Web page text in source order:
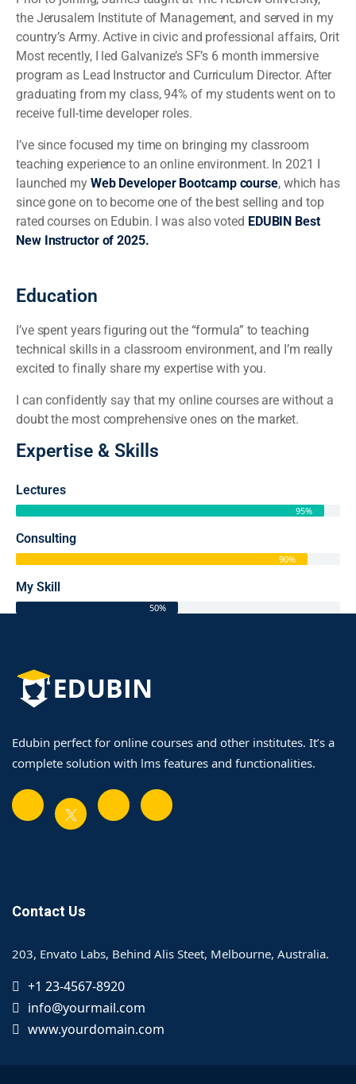
the Jerusalem Institute of Management, and served in my
country’s Army. Active in civic and professional affairs, Orit
Most recently, I led Galvanize’s SF’s 6 month immersive
program as Lead Instructor and Curriculum Director. After
graduating from my class, 94% of my students went on to
receive full-time developer roles.
I’ve since focused my time on bringing my classroom
teaching experience to an online environment. In 2021 I
launched my Web Developer Bootcamp course, which has
since gone on to become one of the best selling and top
rated courses on Edubin. I was also voted EDUBIN Best
New Instructor of 2025.
Education
I’ve spent years figuring out the “formula” to teaching
technical skills in a classroom environment, and I’m really
excited to finally share my expertise with you.
I can confidently say that my online courses are without a
doubt the most comprehensive ones on the market.
Expertise & Skills
Lectures
95%
Consulting
90%
My Skill
50%
Edubin perfect for online courses and other institutes. It’s a
complete solution with lms features and functionalities.
Contact Us
203, Envato Labs, Behind Alis Steet, Melbourne, Australia.
+1 23-4567-8920
info@yourmail.com
www.yourdomain.com